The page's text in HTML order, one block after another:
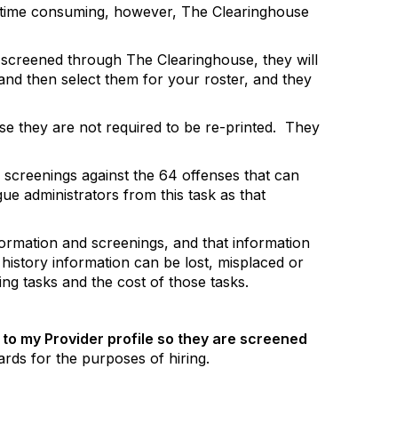
consuming, however, The Clearinghouse
through The Clearinghouse, they will
then select them for your roster, and they
they are not required to be re-printed. They
against the 64 offenses that can
administrators from this task as that
and screenings, and that information
information can be lost, misplaced or
tasks and the cost of those tasks.
my Provider profile so they are screened
for the purposes of hiring.